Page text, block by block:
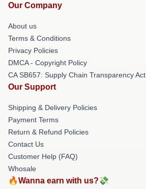
Our Company
About us
Terms & Conditions
Privacy Policies
DMCA - Copyright Policy
CA SB657: Supply Chain Transparency Act
Our Support
Shipping & Delivery Policies
Payment Terms
Return & Refund Policies
Contact Us
Customer Help (FAQ)
Whosale
🔥Wanna earn with us?💸